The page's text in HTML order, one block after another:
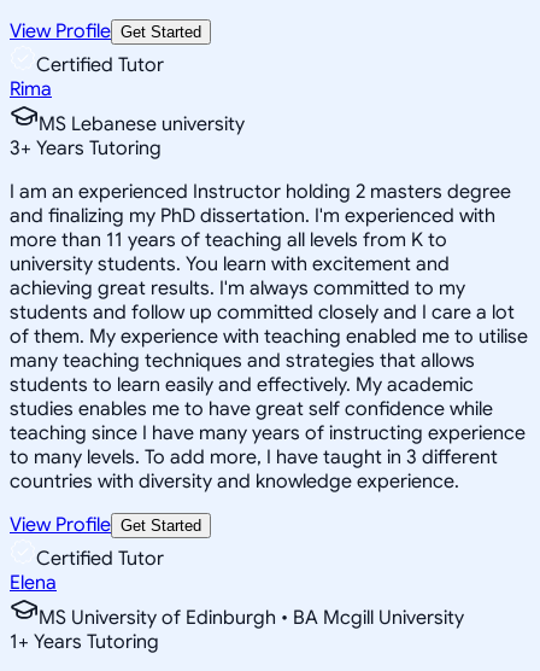
View Profile Get Started
Certified Tutor
Rima
MS Lebanese university
3+ Years Tutoring
I am an experienced Instructor holding 2 masters degree
and finalizing my PhD dissertation. I'm experienced with
more than 11 years of teaching all levels from K to
university students. You learn with excitement and
achieving great results. I'm always committed to my
students and follow up committed closely and I care a lot
of them. My experience with teaching enabled me to utilise
many teaching techniques and strategies that allows
students to learn easily and effectively. My academic
studies enables me to have great self confidence while
teaching since I have many years of instructing experience
to many levels. To add more, I have taught in 3 different
countries with diversity and knowledge experience.
View Profile Get Started
Certified Tutor
Elena
MS University of Edinburgh • BA Mcgill University
1+ Years Tutoring